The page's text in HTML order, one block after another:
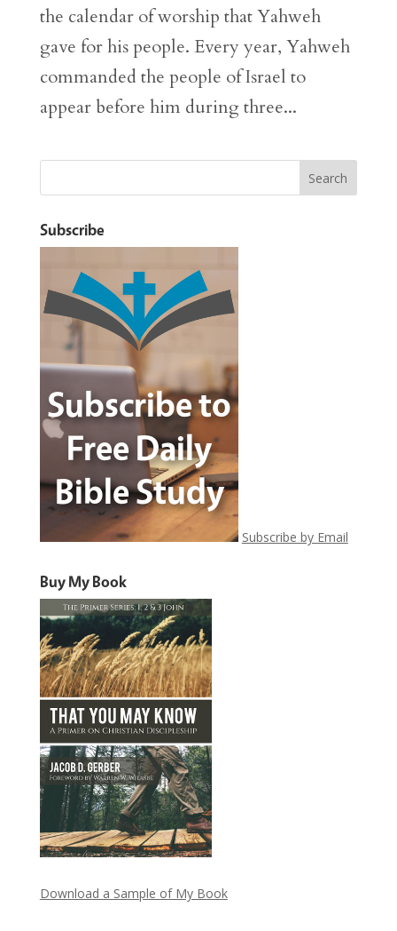
the calendar of worship that Yahweh
gave for his people. Every year, Yahweh
commanded the people of Israel to
appear before him during three...
Subscribe
Subscribe by Email
Buy My Book
Download a Sample of My Book